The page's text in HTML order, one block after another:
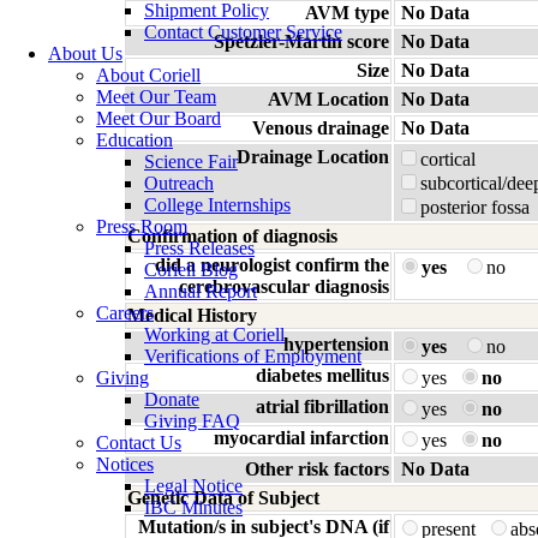
Shipment Policy
Contact Customer Service
About Us
About Coriell
Meet Our Team
Meet Our Board
Education
Science Fair
Outreach
College Internships
Press Room
Press Releases
Coriell Blog
Annual Report
Careers
Working at Coriell
Verifications of Employment
Giving
Donate
Giving FAQ
Contact Us
Notices
Legal Notice
IBC Minutes
AVM type No Data
Spetzler-Martin score No Data
Size No Data
AVM Location
No Data
Venous drainage No Data
Drainage Location
cortical
subcortical/
posterior fossa
Confirmation of diagnosis
did a neurologist confirm the
cerebrovascular diagnosis
yes no
Medical History
hypertension
yes
no
diabetes mellitus
yes
no
atrial fibrillation
yes
no
myocardial infarction
yes
no
Other risk factors No Data
Genetic Data of Subject
Mutation/s in subject's DNA (if
present